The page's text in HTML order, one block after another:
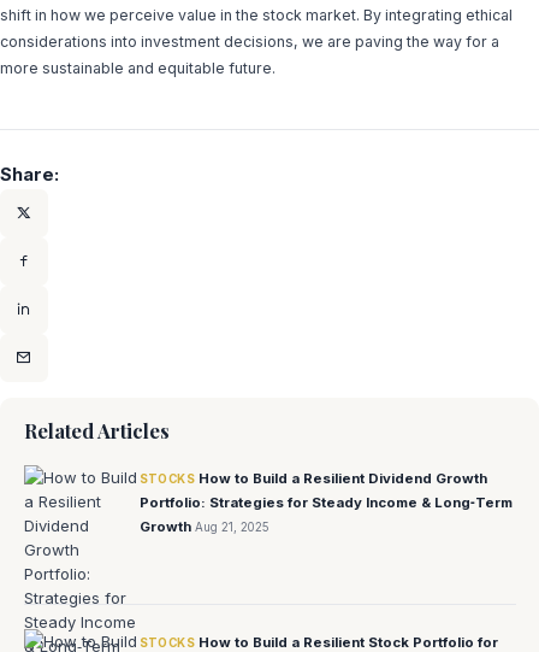
shift in how we perceive value in the stock market. By integrating ethical
considerations into investment decisions, we are paving the way for a
more sustainable and equitable future.
Share:
Related Articles
STOCKS How to Build a Resilient Dividend Growth
Portfolio: Strategies for Steady Income & Long‑Term
Growth Aug 21, 2025
STOCKS How to Build a Resilient Stock Portfolio for